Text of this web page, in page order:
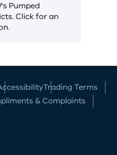
Pumped
Click for an
Trading Terms
& Complaints